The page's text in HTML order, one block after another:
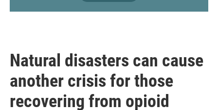
Natural disasters can cause
another crisis for those
recovering from opioid